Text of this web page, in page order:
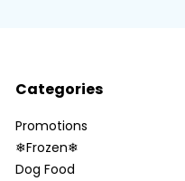
Categories
Promotions
❄Frozen❄
Dog Food